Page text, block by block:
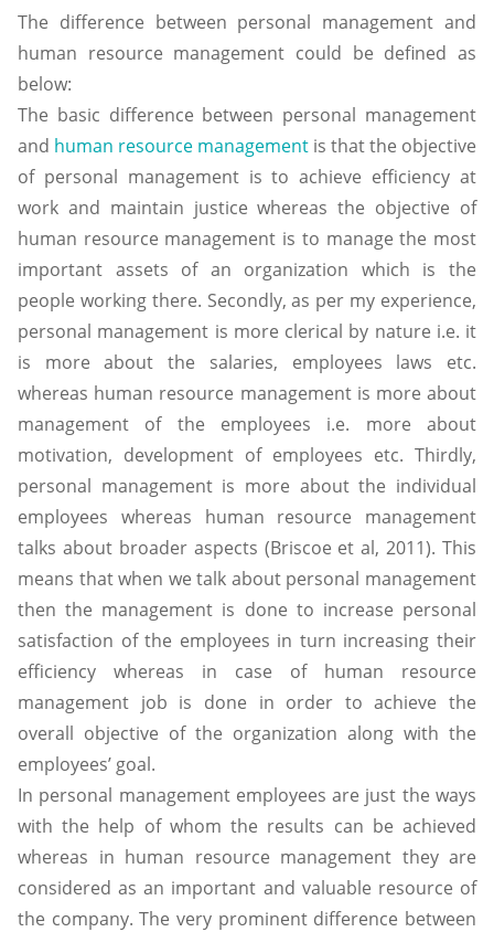
The difference between personal management and
human resource management could be defined as
below:
The basic difference between personal management
and human resource management is that the objective
of personal management is to achieve efficiency at
work and maintain justice whereas the objective of
human resource management is to manage the most
important assets of an organization which is the
people working there. Secondly, as per my experience,
personal management is more clerical by nature i.e. it
is more about the salaries, employees laws etc.
whereas human resource management is more about
management of the employees i.e. more about
motivation, development of employees etc. Thirdly,
personal management is more about the individual
employees whereas human resource management
talks about broader aspects (Briscoe et al, 2011). This
means that when we talk about personal management
then the management is done to increase personal
satisfaction of the employees in turn increasing their
efficiency whereas in case of human resource
management job is done in order to achieve the
overall objective of the organization along with the
employees’ goal.
In personal management employees are just the ways
with the help of whom the results can be achieved
whereas in human resource management they are
considered as an important and valuable resource of
the company. The very prominent difference between